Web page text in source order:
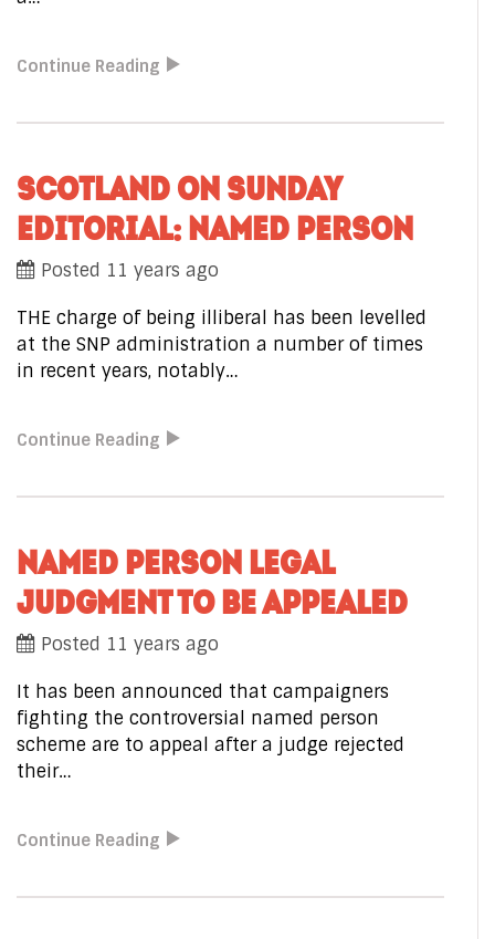
Continue Reading
SCOTLAND ON SUNDAY
EDITORIAL: NAMED PERSON
Posted 11 years ago
THE charge of being illiberal has been levelled
at the SNP administration a number of times
in recent years, notably…
Continue Reading
NAMED PERSON LEGAL
JUDGMENT TO BE APPEALED
Posted 11 years ago
It has been announced that campaigners
fighting the controversial named person
scheme are to appeal after a judge rejected
their…
Continue Reading